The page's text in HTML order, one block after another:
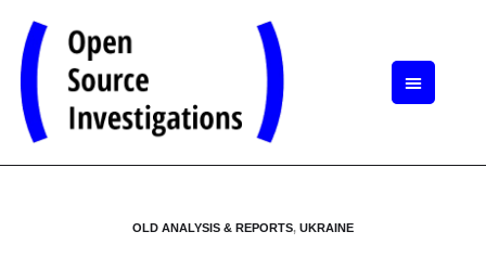
OLD ANALYSIS & REPORTS, UKRAINE